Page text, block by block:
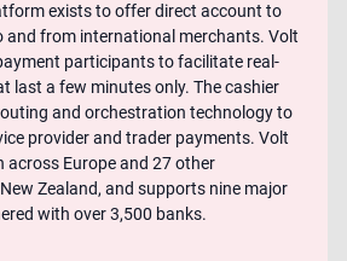
exists to offer direct account to
and from international merchants. Volt
participants to facilitate real-
last a few minutes only. The cashier
and orchestration technology to
provider and trader payments. Volt
across Europe and 27 other
Zealand, and supports nine major
with over 3,500 banks.